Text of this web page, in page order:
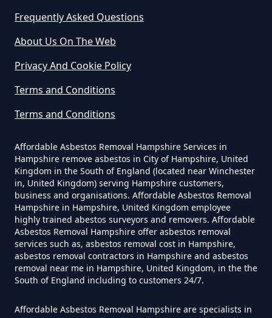
Asbestos In Hampshire
Can Any Lab Test For Asbestos In
Hampshire
Can Dust Be Tested For Asbestos
In Hampshire
Can I Be Tested For Asbestos
Exposure In Hampshire
Can I Get Tested For Asbestos
Exposure In Hampshire
Frequently Asked Questions
About Us On The Web
Privacy And Cookie Policy
Terms and Conditions
Terms and Conditions
Affordable Asbestos Removal Hampshire Services in
Hampshire remove asbestos in City of Hampshire, United
Kingdom in the South of England (located near Winchester
in, United Kingdom) serving Hampshire customers,
business and organisations. Affordable Asbestos Removal
Hampshire in Hampshire, United Kingdom employee
highly trained abestos surveyors and removers. Affordable
Asbestos Removal Hampshire offer asbestos removal
services such as, asbestos removal cost in Hampshire,
asbestos removal contractors in Hampshire and asbestos
removal near me in Hampshire, United Kingdom, in the the
South of England including to customers 24/7.
Affordable Asbestos Removal Hampshire are specialists in